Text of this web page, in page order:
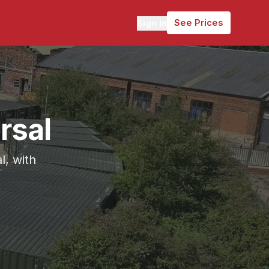
See Prices
with
6 miles (16 minutes) from Gomersal.